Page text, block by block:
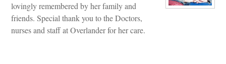
lovingly remembered by her family and
friends. Special thank you to the Doctors,
nurses and staff at Overlander for her care.